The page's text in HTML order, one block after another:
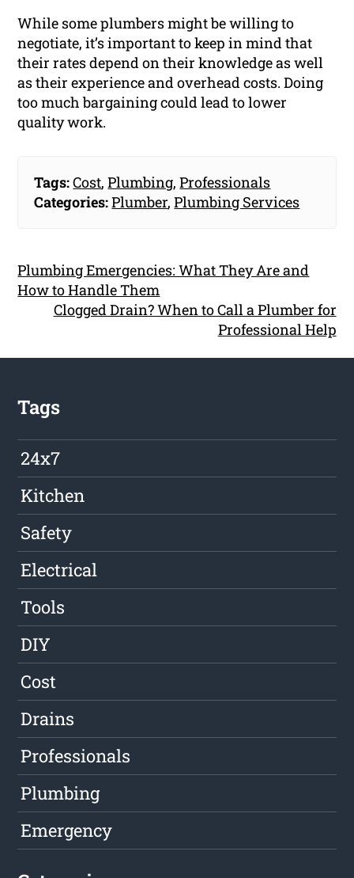
While some plumbers might be willing to
negotiate, it’s important to keep in mind that
their rates depend on their knowledge as well
as their experience and overhead costs. Doing
too much bargaining could lead to lower
quality work.
Tags:Cost,Plumbing,Professionals
Categories:Plumber,Plumbing Services
Plumbing Emergencies: What They Are and
How to Handle Them
Clogged Drain? When to Call a Plumber for
Professional Help
Tags
24x7
Kitchen
Safety
Electrical
Tools
DIY
Cost
Drains
Professionals
Plumbing
Emergency